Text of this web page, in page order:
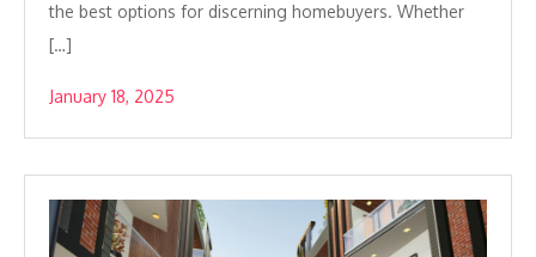
the best options for discerning homebuyers. Whether
[…]
January 18, 2025